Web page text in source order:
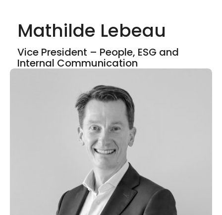
Mathilde Lebeau
Vice President – People, ESG and
Internal Communication